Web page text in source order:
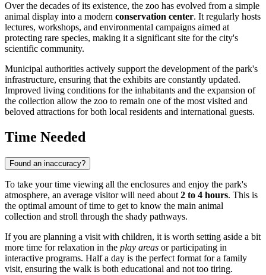
Over the decades of its existence, the zoo has evolved from a simple
animal display into a modern conservation center. It regularly hosts
lectures, workshops, and environmental campaigns aimed at
protecting rare species, making it a significant site for the city's
scientific community.
Municipal authorities actively support the development of the park's
infrastructure, ensuring that the exhibits are constantly updated.
Improved living conditions for the inhabitants and the expansion of
the collection allow the zoo to remain one of the most visited and
beloved attractions for both local residents and international guests.
Time Needed
Found an inaccuracy?
To take your time viewing all the enclosures and enjoy the park's
atmosphere, an average visitor will need about 2 to 4 hours. This is
the optimal amount of time to get to know the main animal
collection and stroll through the shady pathways.
If you are planning a visit with children, it is worth setting aside a bit
more time for relaxation in the play areas or participating in
interactive programs. Half a day is the perfect format for a family
visit, ensuring the walk is both educational and not too tiring.